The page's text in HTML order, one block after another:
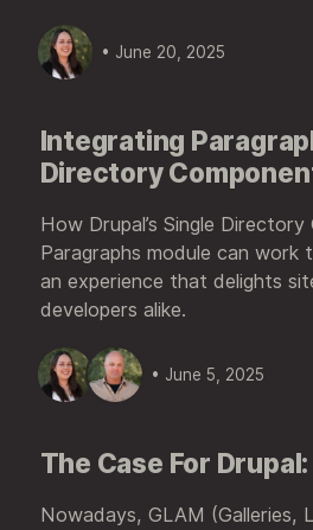
• June 20, 2025
Integrating
Directory
How Drupal’s Single
Paragraphs module can
an experience that delights
developers alike.
• June 5, 2025
The Case For
Nowadays, GLAM (Galleries,